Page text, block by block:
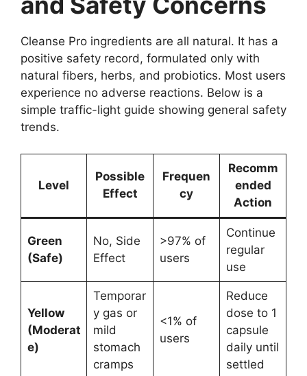
Cleanse Pro ingredients are all natural. It has a
positive safety record, formulated only with
natural fibers, herbs, and probiotics. Most users
experience no adverse reactions. Below is a
simple traffic-light guide showing general safety
trends.
Level
Possible
Effect
Frequen
cy
Recomm
ended
Action
Green
(Safe)
No, Side
Effect
>97% of
users
Continue
regular
use
Yellow
(Moderat
e)
Temporar
y gas or
mild
stomach
cramps
<1% of
users
Reduce
dose to 1
capsule
daily until
settled